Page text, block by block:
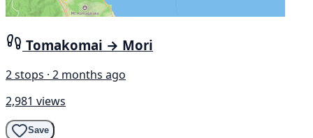
Tomakomai → Mori
2 stops · 2 months ago
2,981 views
Save